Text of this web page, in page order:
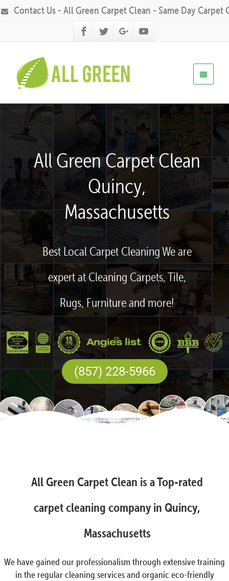
Contact Us - All Green Carpet Clean - Same Day Carpet
All Green Carpet Clean
Quincy,
Massachusetts
Best Local Carpet Cleaning We are
expert at Cleaning Carpets, Tile,
Rugs, Furniture and more!
(857) 228-5966
All Green Carpet Clean is a Top-rated
carpet cleaning company in Quincy,
Massachusetts
We have gained our professionalism through extensive training
in the regular cleaning services and organic eco-friendly